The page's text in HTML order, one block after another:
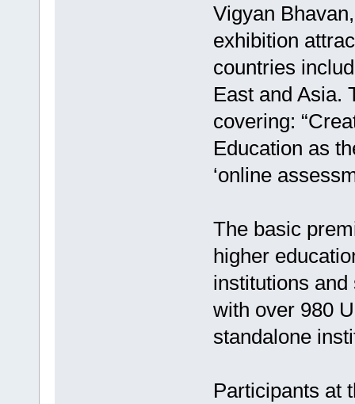
Vigyan
exhibition
countries
East and Asia.
covering:
Education as
‘online
The basic
higher
institutions
with over 980
standalone
Participants at